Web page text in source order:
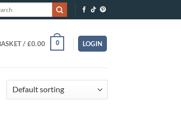
/ £0.00 0 LOGIN